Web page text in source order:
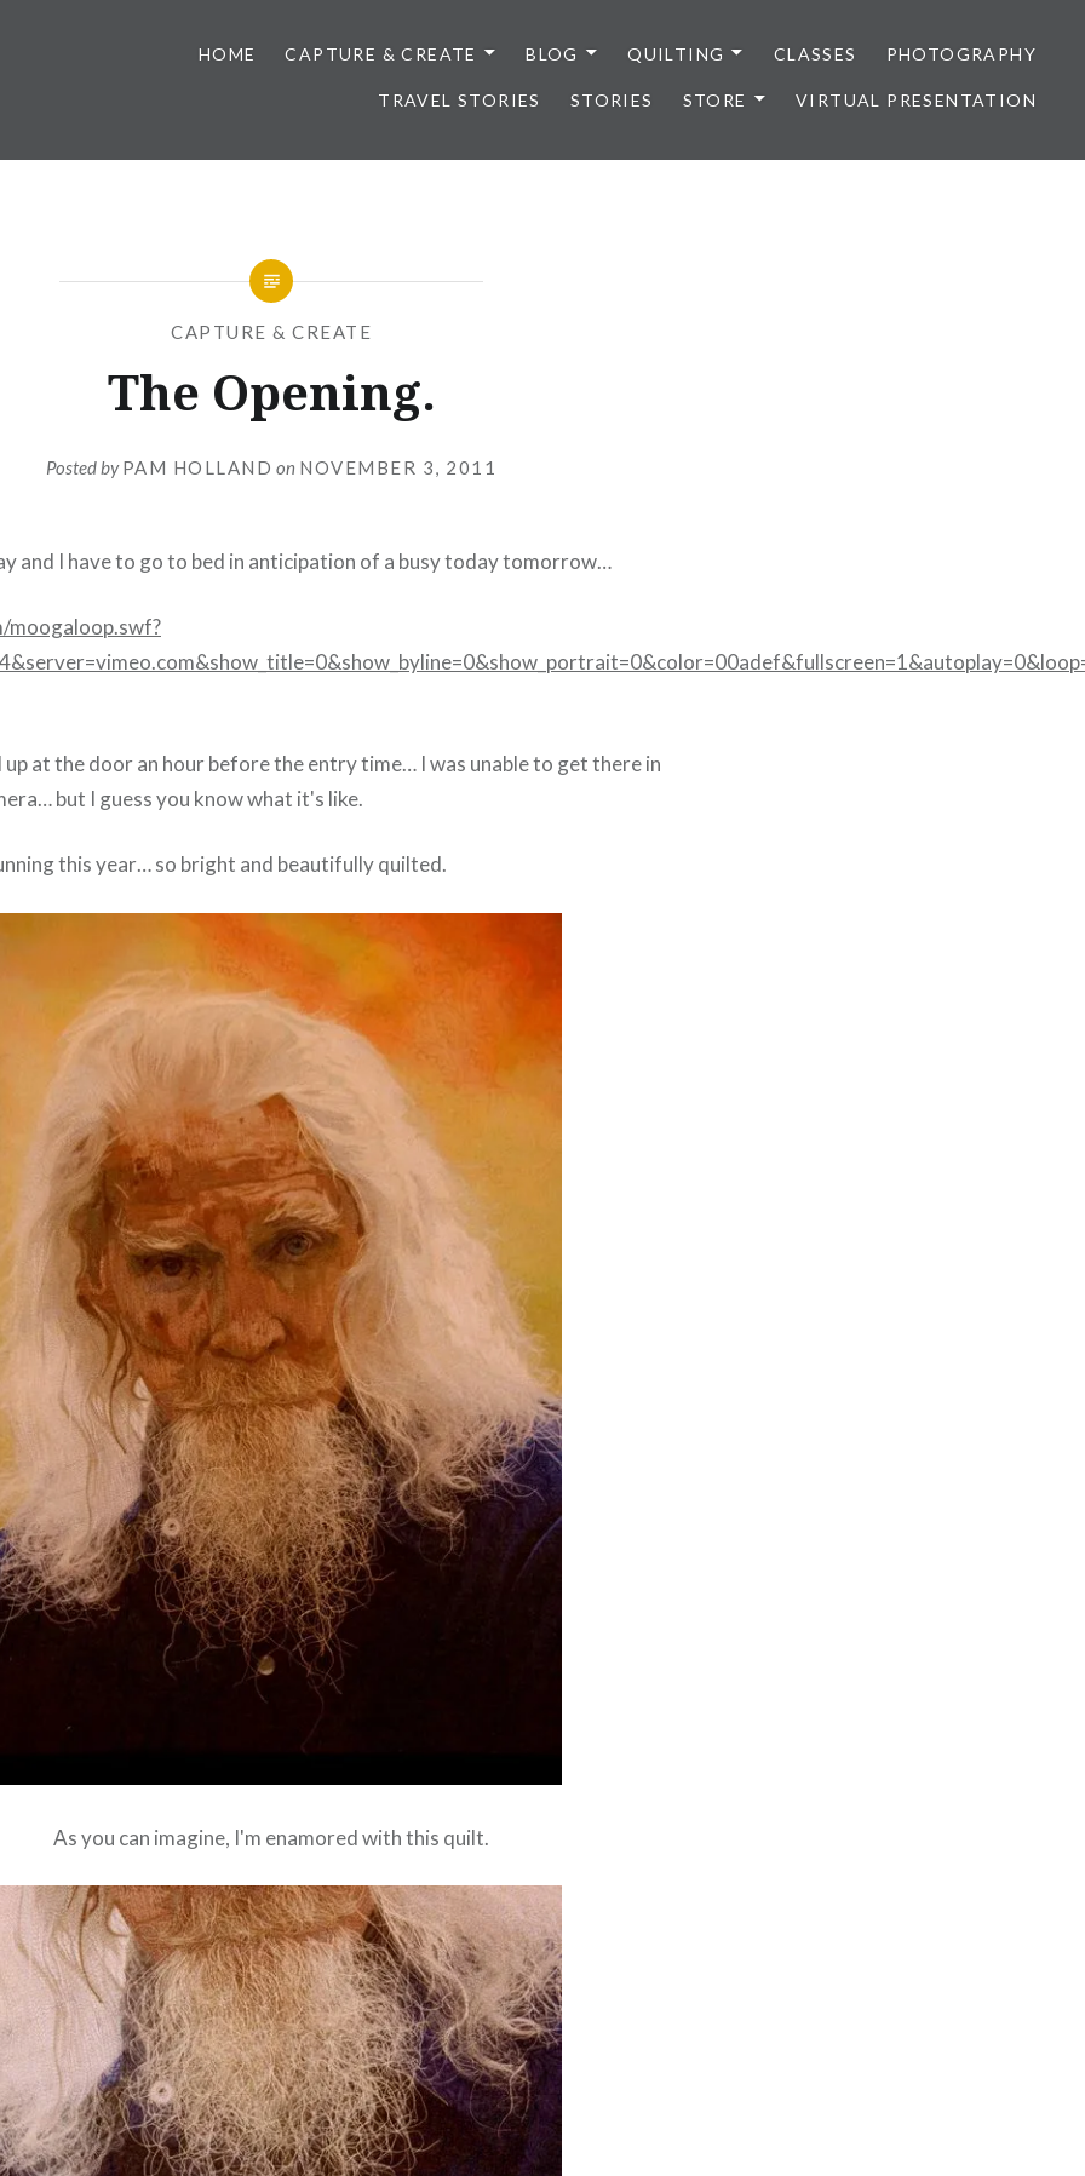
HOME CAPTURE & CREATE BLOG QUILTING CLASSES PHOTOGRAPHY
TRAVEL STORIES STORIES STORE VIRTUAL PRESENTATION
CAPTURE & CREATE
The Opening.
Posted byPAM HOLLAND on NOVEMBER 3, 2011
and I have to go to bed in anticipation of a busy today tomorrow…
moogaloop.swf?
at the door an hour before the entry time… I was unable to get there in
but I guess you know what it's like.
this year… so bright and beautifully quilted.
As you can imagine, I'm enamored with this quilt.